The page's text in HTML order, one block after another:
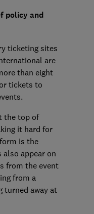
policy and
ticketing sites
are
than eight
tickets to
the top of
it hard for
is the
appear on
from the event
from a
turned away at